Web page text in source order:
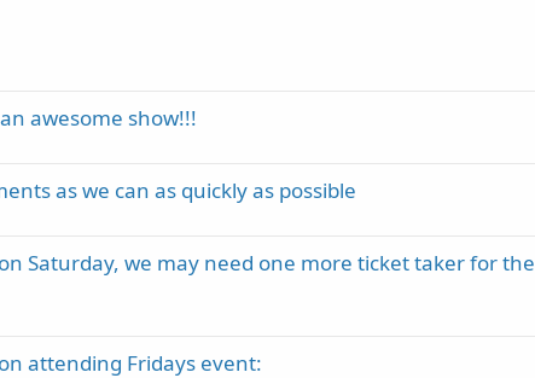
awesome show!!!
as we can as quickly as possible
Saturday, we may need one more ticket taker for the
attending Fridays event: